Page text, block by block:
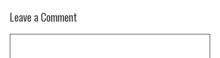
Leave a Comment